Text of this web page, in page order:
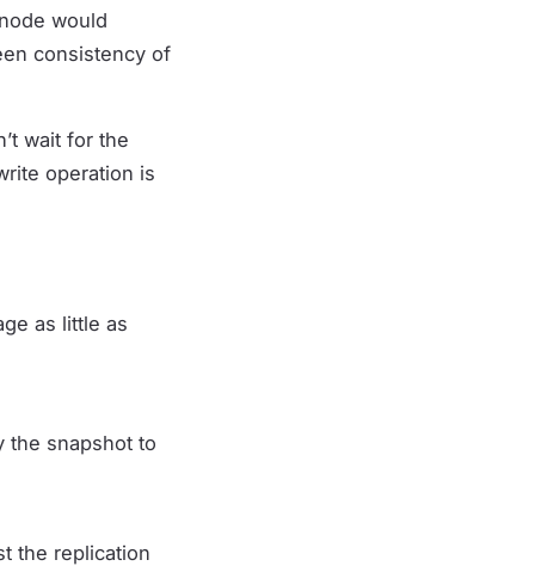
would
consistency of
wait for the
operation is
as little as
the snapshot to
the replication